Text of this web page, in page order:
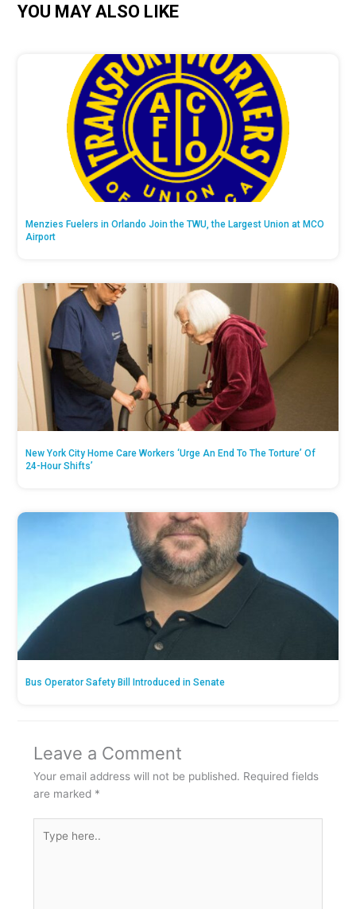
YOU MAY ALSO LIKE
Menzies Fuelers in Orlando Join the TWU, the Largest Union at MCO
Airport
New York City Home Care Workers ‘Urge An End To The Torture’ Of
24-Hour Shifts’
Bus Operator Safety Bill Introduced in Senate
Leave a Comment
Your email address will not be published. Required fields
are marked *
here..